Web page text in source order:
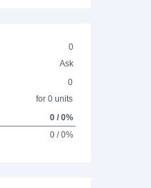
0
Ask
0
for 0 units
0 / 0%
0 / 0%